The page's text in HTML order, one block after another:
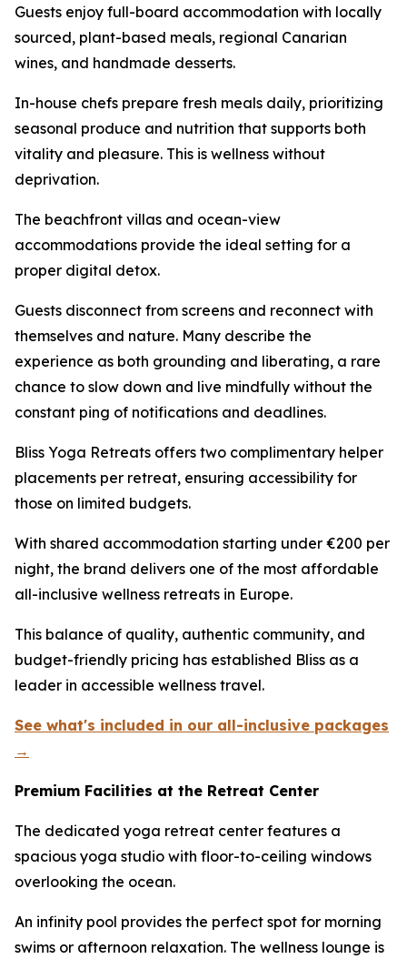
Guests enjoy full-board accommodation with locally
sourced, plant-based meals, regional Canarian
wines, and handmade desserts.
In-house chefs prepare fresh meals daily, prioritizing
seasonal produce and nutrition that supports both
vitality and pleasure. This is wellness without
deprivation.
The beachfront villas and ocean-view
accommodations provide the ideal setting for a
proper digital detox.
Guests disconnect from screens and reconnect with
themselves and nature. Many describe the
experience as both grounding and liberating, a rare
chance to slow down and live mindfully without the
constant ping of notifications and deadlines.
Bliss Yoga Retreats offers two complimentary helper
placements per retreat, ensuring accessibility for
those on limited budgets.
With shared accommodation starting under €200 per
night, the brand delivers one of the most affordable
all-inclusive wellness retreats in Europe.
This balance of quality, authentic community, and
budget-friendly pricing has established Bliss as a
leader in accessible wellness travel.
See what's included in our all-inclusive packages
→
Premium Facilities at the Retreat Center
The dedicated yoga retreat center features a
spacious yoga studio with floor-to-ceiling windows
overlooking the ocean.
An infinity pool provides the perfect spot for morning
swims or afternoon relaxation. The wellness lounge is